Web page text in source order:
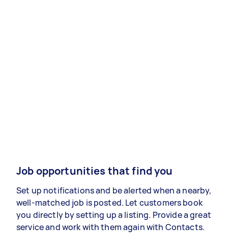
Job opportunities that find you
Set up notifications and be alerted when a nearby,
well-matched job is posted. Let customers book
you directly by setting up a listing. Provide a great
service and work with them again with Contacts.